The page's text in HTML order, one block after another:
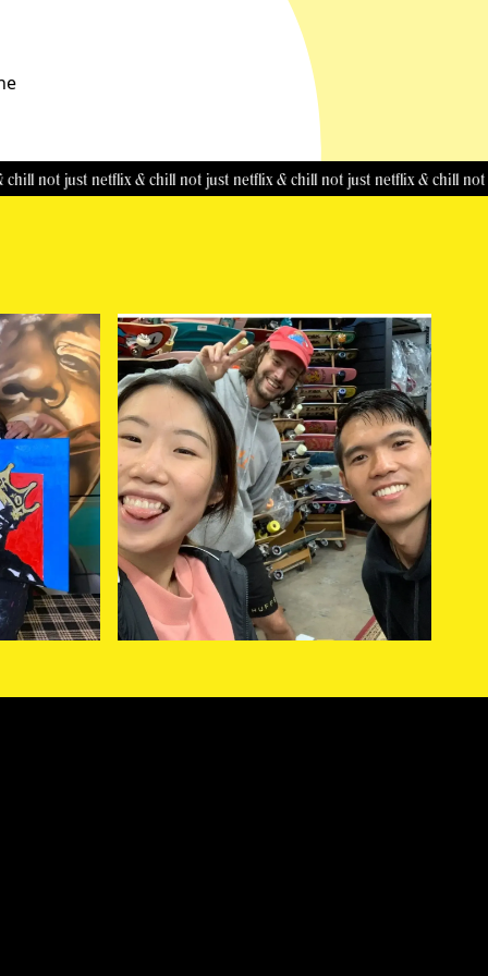
just netflix & chill not just netflix & chill not just netflix & chill not just